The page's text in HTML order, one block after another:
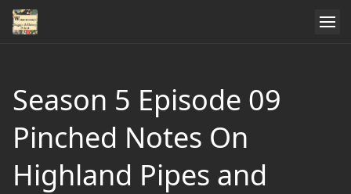
Season 5 Episode 09
Pinched Notes On
Highland Pipes and